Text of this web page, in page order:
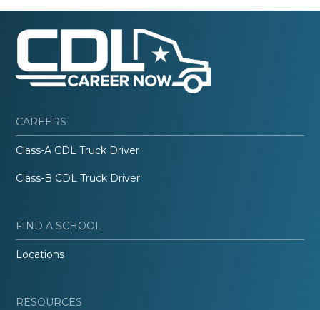
CAREERS
Class-A CDL Truck Driver
Class-B CDL Truck Driver
FIND A SCHOOL
Locations
RESOURCES